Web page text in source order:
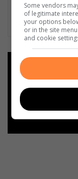
Add as
Follow
Some vendors
of legitimate
your options
or in the site
and cookie